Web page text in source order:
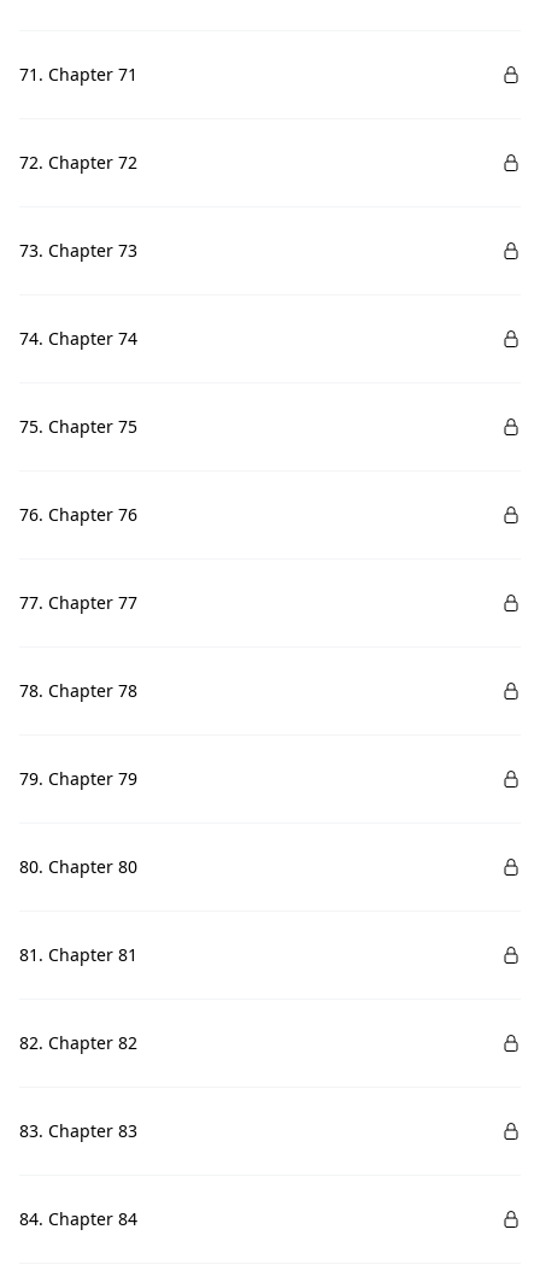
71. Chapter 71
72. Chapter 72
73. Chapter 73
74. Chapter 74
75. Chapter 75
76. Chapter 76
77. Chapter 77
78. Chapter 78
79. Chapter 79
80. Chapter 80
81. Chapter 81
82. Chapter 82
83. Chapter 83
84. Chapter 84